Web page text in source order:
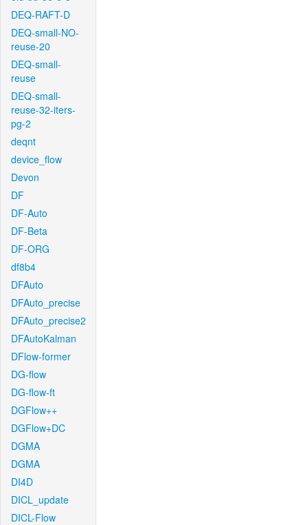
DEQ-RAFT-D
DEQ-small-NO-
reuse-20
DEQ-small-
reuse
DEQ-small-
reuse-32-iters-
pg-2
deqnt
device_flow
Devon
DF
DF-Auto
DF-Beta
DF-ORG
df8b4
DFAuto
DFAuto_precise
DFAuto_precise2
DFAutoKalman
DFlow-former
DG-flow
DG-flow-ft
DGFlow++
DGFlow+DC
DGMA
DGMA
DI4D
DICL_update
DICL-Flow